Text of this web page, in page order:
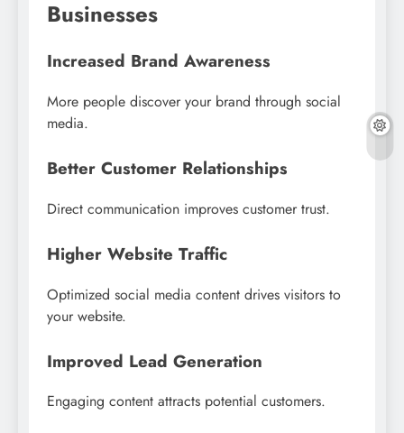
Businesses
Increased Brand Awareness
More people discover your brand through social
media.
Better Customer Relationships
Direct communication improves customer trust.
Higher Website Traffic
Optimized social media content drives visitors to
your website.
Improved Lead Generation
Engaging content attracts potential customers.